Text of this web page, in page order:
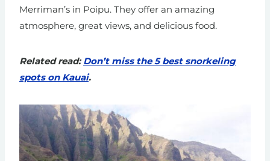
Merriman’s in Poipu. They offer an amazing
atmosphere, great views, and delicious food.
Related read: Don’t miss the 5 best snorkeling
spots on Kauai.